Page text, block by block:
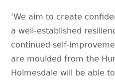
‘We aim to create
a well-established
continued self-
are moulded from the
Holmesdale will be able